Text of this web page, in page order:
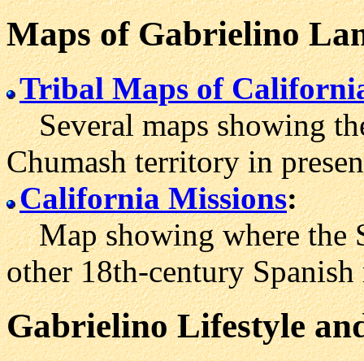
Mapsof Gabrielino
Tribal Maps of
Several maps showing
Chumash territory in
California Missions:
Map showing where the
other 18th-century
Gabrielino Lifestyle